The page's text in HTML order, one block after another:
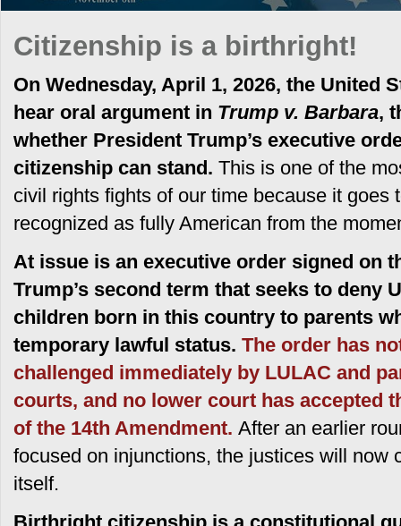
Citizenship is a birthright!
On Wednesday, April 1, 2026, the United
hear oral argument in Trump v. Barbara,
whether President Trump’s executive
citizenship can stand. This is one of the
civil rights fights of our time because it goes
recognized as fully American from the
At issue is an executive order signed on
Trump’s second term that seeks to deny
children born in this country to parents
temporary lawful status. The order has
challenged immediately by LULAC and
courts, and no lower court has accepted
of the 14th Amendment. After an earlier
focused on injunctions, the justices will now
itself.